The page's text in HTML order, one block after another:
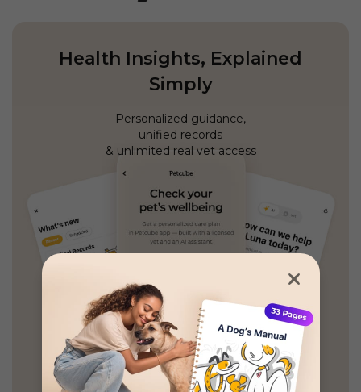
Health Insights, Explained
Simply
Personalized guidance,
unified records
& unlimited real vet access
GET PETCUBE TODAY